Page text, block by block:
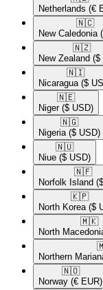
Netherlands (€
🇳🇨​
New Caledonia
🇳🇿​
New Zealand ($
🇳🇮​
Nicaragua ($
🇳🇪​
Niger ($ USD)
🇳🇬​
Nigeria ($ USD)
🇳🇺​
Niue ($ USD)
🇳🇫​
Norfolk Island
🇰🇵​
North Korea ($
🇲🇰​
North
Northern
🇳🇴​
Norway (€ EUR)